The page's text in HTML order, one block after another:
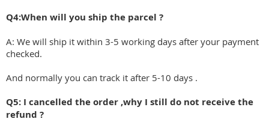
Q4:When will you ship the parcel ?
A: We will ship it within 3-5 working days after your payment
checked.
And normally you can track it after 5-10 days .
Q5: I cancelled the order ,why I still do not receive the
refund ?